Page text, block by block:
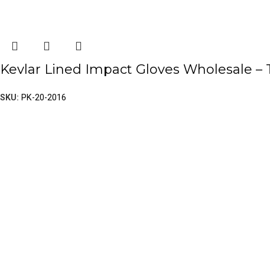
Kevlar Lined Impact Gloves Wholesale
SKU: PK-20-2016